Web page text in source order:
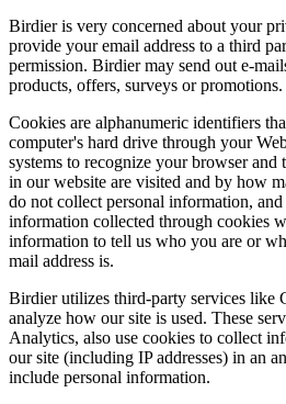
Birdier is very concerned about your
provide your email address to a third
permission. Birdier may send out e-
products, offers, surveys or promotions.
Cookies are alphanumeric identifiers
computer's hard drive through your
systems to recognize your browser and
in our website are visited and by how
do not collect personal information,
information collected through cookies
information to tell us who you are or
mail address is.
Birdier utilizes third-party services like
analyze how our site is used. These
Analytics, also use cookies to collect
our site (including IP addresses) in an
include personal information.